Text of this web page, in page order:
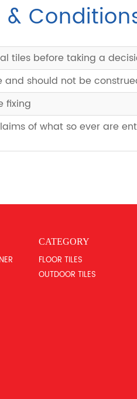
&
tiles before taking a
should not be
fixing
of what so ever are
CATEGORY
FLOOR TILES
OUTDOOR TILES